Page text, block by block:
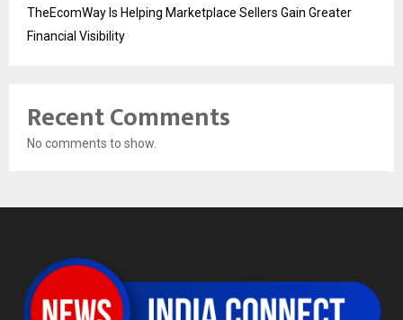
TheEcomWay Is Helping Marketplace Sellers Gain Greater
Financial Visibility
Recent Comments
No comments to show.